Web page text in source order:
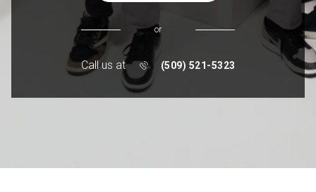
or
Call us at (509) 521-5323